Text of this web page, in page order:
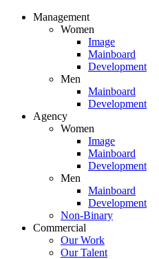
Management
Women
Image
Mainboard
Development
Men
Mainboard
Development
Agency
Women
Image
Mainboard
Development
Men
Mainboard
Development
Non-Binary
Commercial
Our Work
Our Talent